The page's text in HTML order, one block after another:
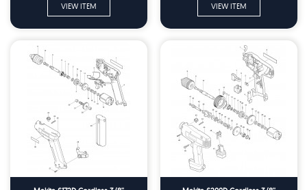
VIEW ITEM VIEW ITEM